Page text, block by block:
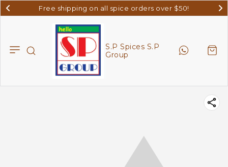
Free shipping on all spice orders over $50!
S.P Spices S.P
Group